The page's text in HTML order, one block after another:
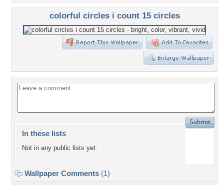
colorful circles i count 15 circles
In these lists
Not in any public lists yet.
Wallpaper Comments (1)